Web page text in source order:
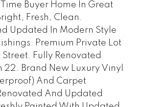
Time Buyer Home In Great
Fresh, Clean.
Updated In Modern Style
Premium Private Lot
Street. Fully Renovated
22. Brand New Luxury Vinyl
And Carpet
And Updated